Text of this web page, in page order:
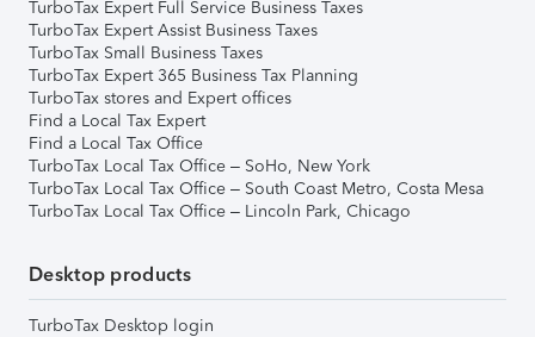
TurboTax Expert Full Service Business Taxes
TurboTax Expert Assist Business Taxes
TurboTax Small Business Taxes
TurboTax Expert 365 Business Tax Planning
TurboTax stores and Expert offices
Find a Local Tax Expert
Find a Local Tax Office
TurboTax Local Tax Office – SoHo, New York
TurboTax Local Tax Office – South Coast Metro, Costa Mesa
TurboTax Local Tax Office – Lincoln Park, Chicago
Desktop products
TurboTax Desktop login